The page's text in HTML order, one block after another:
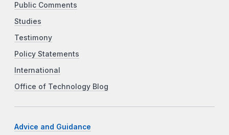
Public Comments
Studies
Testimony
Policy Statements
International
Office of Technology Blog
Advice and Guidance